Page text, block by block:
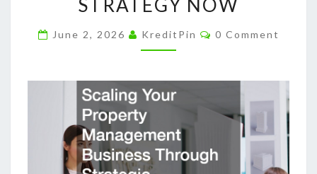
RELOCATION
PARTNERSHIPS
–
STRATEGY
STRATEGY NOW
June 2, 2026 KreditPin Comments
0 Comment